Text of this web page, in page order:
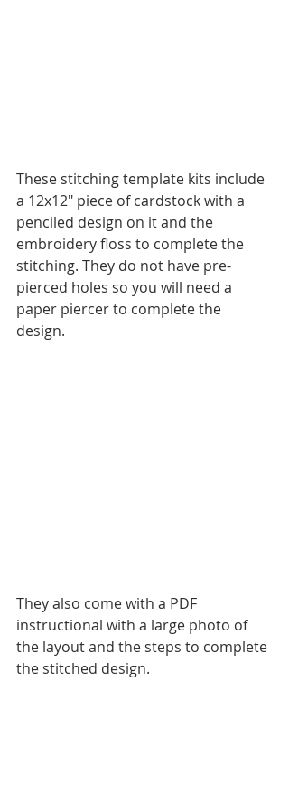
These stitching template kits include
a 12x12" piece of cardstock with a
penciled design on it and the
embroidery floss to complete the
stitching. They do not have pre-
pierced holes so you will need a
paper piercer to complete the
design.
They also come with a PDF
instructional with a large photo of
the layout and the steps to complete
the stitched design.